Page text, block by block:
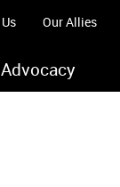
Our Allies
Advocacy